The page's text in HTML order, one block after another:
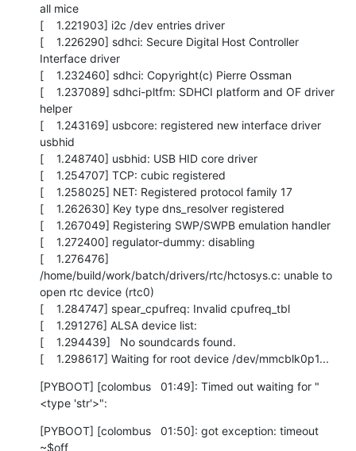
all mice
[    1.221903] i2c /dev entries driver
[    1.226290] sdhci: Secure Digital Host Controller
Interface driver
[    1.232460] sdhci: Copyright(c) Pierre Ossman
[    1.237089] sdhci-pltfm: SDHCI platform and OF driver
helper
[    1.243169] usbcore: registered new interface driver
usbhid
[    1.248740] usbhid: USB HID core driver
[    1.254707] TCP: cubic registered
[    1.258025] NET: Registered protocol family 17
[    1.262630] Key type dns_resolver registered
[    1.267049] Registering SWP/SWPB emulation handler
[    1.272400] regulator-dummy: disabling
[    1.276476]
/home/build/work/batch/drivers/rtc/hctosys.c: unable to
open rtc device (rtc0)
[    1.284747] spear_cpufreq: Invalid cpufreq_tbl
[    1.291276] ALSA device list:
[    1.294439]   No soundcards found.
[    1.298617] Waiting for root device /dev/mmcblk0p1...
[PYBOOT] [colombus   01:49]: Timed out waiting for "
<type 'str'>":
[PYBOOT] [colombus   01:50]: got exception: timeout
~$off